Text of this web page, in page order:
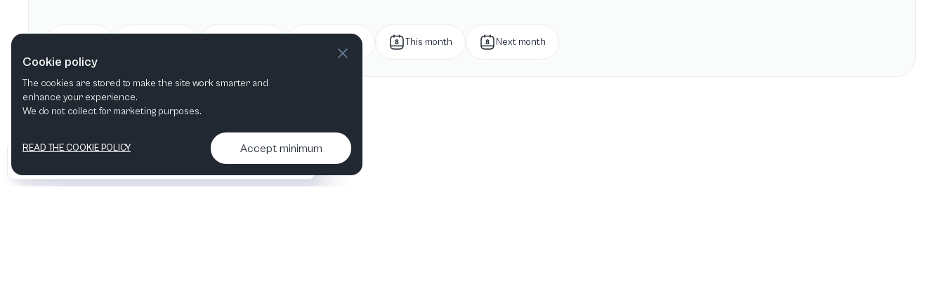
Next week This month Next month
Contact us & More info
Cookie policy
The cookies are stored to make the site work smarter and
enhance your experience.
We do not collect for marketing purposes.
READ THE COOKIE POLICY Accept minimum